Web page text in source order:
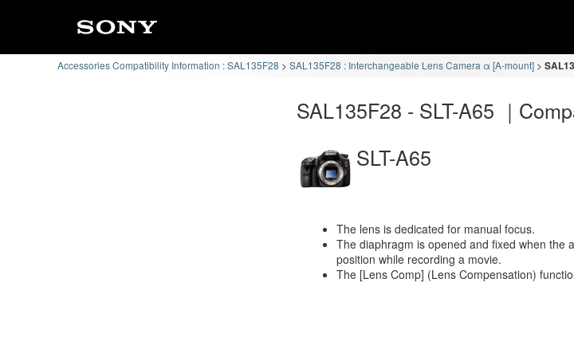
Accessories Compatibility Information : SAL135F28 SAL135F28 : Interchangeable Lens Camera α [A-mount]
SAL135F28 - SLT-A65 ｜
SLT-A65
The lens is dedicated for manual focus.
The diaphragm is opened and fixed when the
position while recording a movie.
The [Lens Comp] (Lens Compensation)